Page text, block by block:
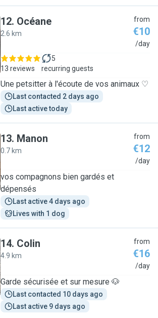
12. Océane
2.6 km
from
€10
/day
13 reviews
5
recurring guests
Une petsitter à l'écoute de vos animaux ♡
Last contacted 2 days ago
Last active today
13. Manon
0.7 km
from
€12
/day
vos compagnons bien gardés et
dépensés
Last active 4 days ago
Lives with 1 dog
14. Colin
4.9 km
from
€16
/day
Garde sécurisée et sur mesure 🐶
Last contacted 10 days ago
Last active 9 days ago